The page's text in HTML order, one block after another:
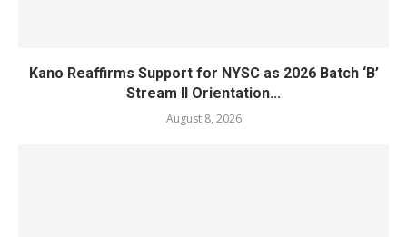
Kano Reaffirms Support for NYSC as 2026 Batch ‘B’
Stream II Orientation...
August 8, 2026